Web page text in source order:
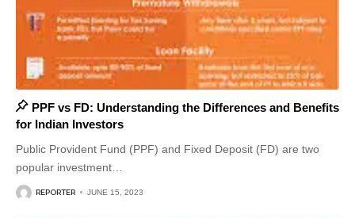
PPF vs FD: Understanding the Differences and Benefits
for Indian Investors
Public Provident Fund (PPF) and Fixed Deposit (FD) are two
popular investment
REPORTER JUNE 15, 2023